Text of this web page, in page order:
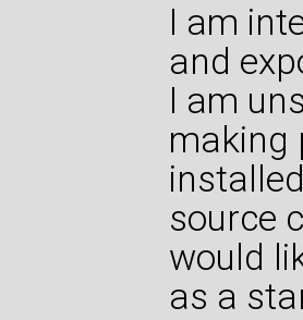
I am
and
I am
making
source
would
as a